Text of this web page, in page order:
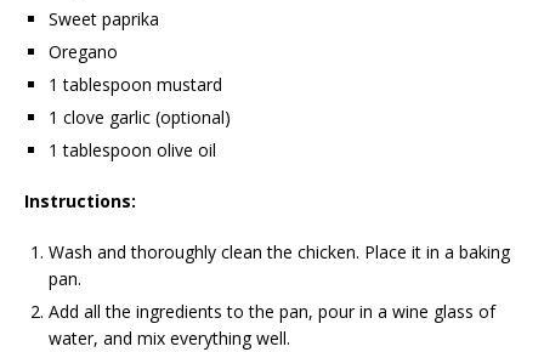
Sweet paprika
Oregano
1 tablespoon mustard
1 clove garlic (optional)
1 tablespoon olive oil
Instructions:
Wash and thoroughly clean the chicken. Place it in a baking
pan.
Add all the ingredients to the pan, pour in a wine glass of
water, and mix everything well.